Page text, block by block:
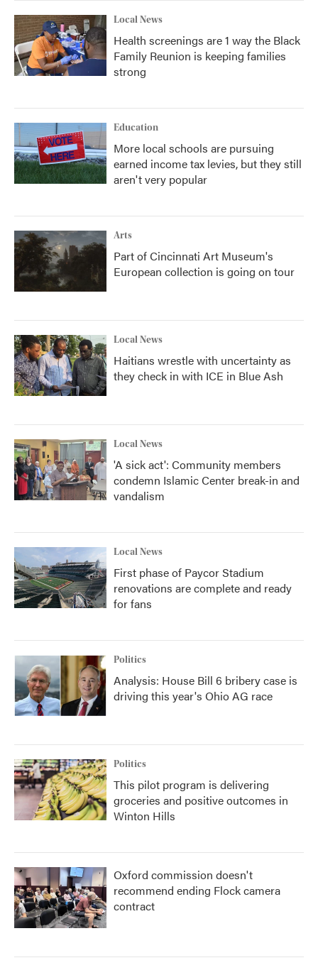
Local News
Health screenings are 1 way the Black
Family Reunion is keeping families
strong
Education
More local schools are pursuing
earned income tax levies, but they still
aren't very popular
Arts
Part of Cincinnati Art Museum's
European collection is going on tour
Local News
Haitians wrestle with uncertainty as
they check in with ICE in Blue Ash
Local News
'A sick act': Community members
condemn Islamic Center break-in and
vandalism
Local News
First phase of Paycor Stadium
renovations are complete and ready
for fans
Politics
Analysis: House Bill 6 bribery case is
driving this year's Ohio AG race
Politics
This pilot program is delivering
groceries and positive outcomes in
Winton Hills
Oxford commission doesn't
recommend ending Flock camera
contract